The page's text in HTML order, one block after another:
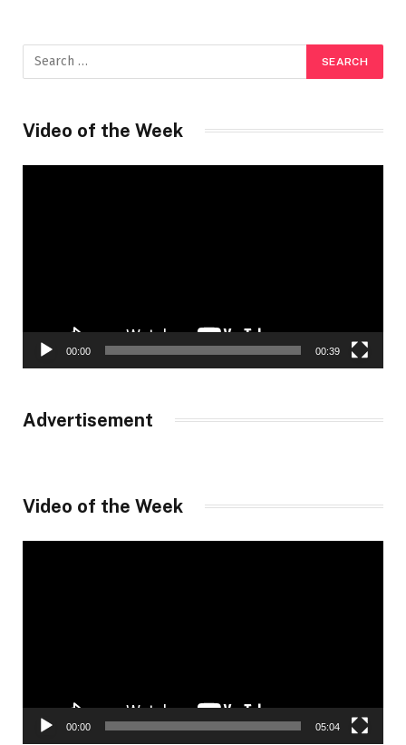
Video of the Week
00:00 00:39
Advertisement
Video of the Week
00:00 05:04